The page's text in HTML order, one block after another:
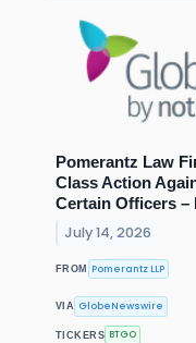
Pomerantz Law
Class Action
Certain Officers –
July 14, 2026
FROM Pomerantz LLP
VIA GlobeNewswire
TICKERS BTGO